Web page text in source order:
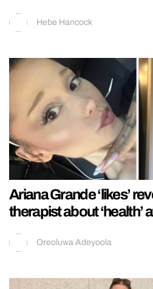
Hebe Hancock
Ariana Grande ‘likes’
therapist about ‘health’
Oreoluwa Adeyoola